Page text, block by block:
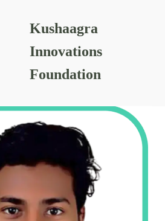
Kushaagra
Innovations
Foundation